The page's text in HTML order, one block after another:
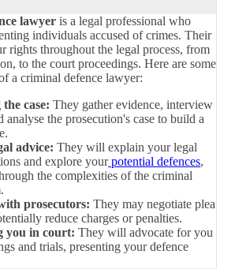
lawyer is a legal professional who
individuals accused of crimes. Their
rights throughout the legal process, from
to the court proceedings. Here are some
a criminal defence lawyer:
case: They gather evidence, interview
analyse the prosecution's case to build a
advice: They will explain your legal
and explore your potential defences,
the complexities of the criminal
prosecutors: They may negotiate plea
reduce charges or penalties.
you in court: They will advocate for you
and trials, presenting your defence